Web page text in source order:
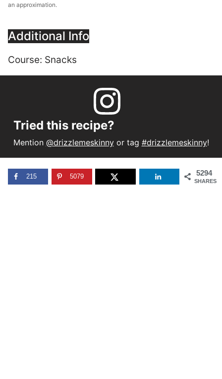
an approximation.
Additional Info
Course: Snacks
Tried this recipe?
Mention @drizzlemeskinnyor tag #drizzlemeskinny!
5294
SHARES
215 5079